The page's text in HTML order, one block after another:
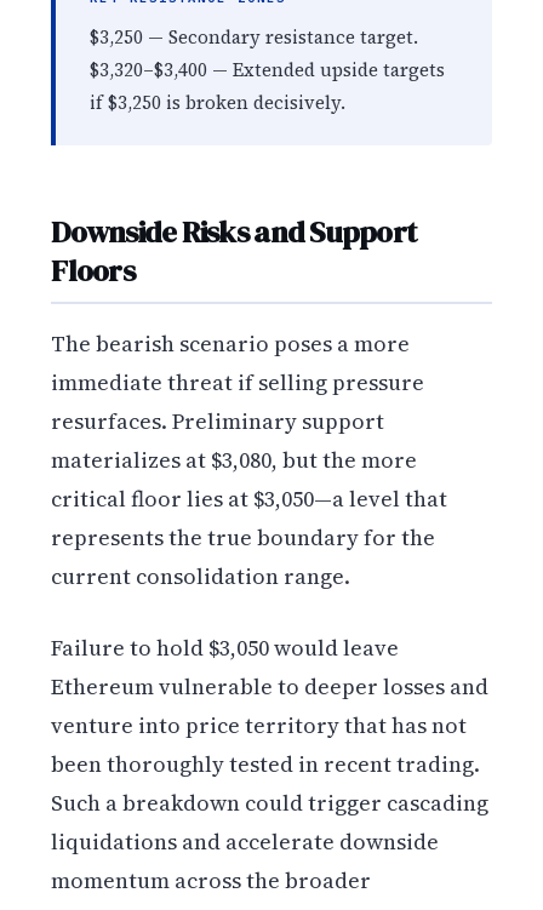
$3,250 — Secondary resistance target.
$3,320–$3,400 — Extended upside targets
if $3,250 is broken decisively.
Downside Risks and Support
Floors
The bearish scenario poses a more
immediate threat if selling pressure
resurfaces. Preliminary support
materializes at $3,080, but the more
critical floor lies at $3,050—a level that
represents the true boundary for the
current consolidation range.
Failure to hold $3,050 would leave
Ethereum vulnerable to deeper losses and
venture into price territory that has not
been thoroughly tested in recent trading.
Such a breakdown could trigger cascading
liquidations and accelerate downside
momentum across the broader